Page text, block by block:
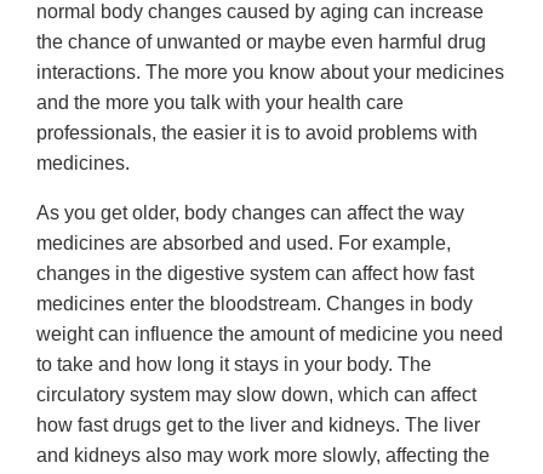
normal body changes caused by aging can increase
the chance of unwanted or maybe even harmful drug
interactions. The more you know about your medicines
and the more you talk with your health care
professionals, the easier it is to avoid problems with
medicines.
As you get older, body changes can affect the way
medicines are absorbed and used. For example,
changes in the digestive system can affect how fast
medicines enter the bloodstream. Changes in body
weight can influence the amount of medicine you need
to take and how long it stays in your body. The
circulatory system may slow down, which can affect
how fast drugs get to the liver and kidneys. The liver
and kidneys also may work more slowly, affecting the